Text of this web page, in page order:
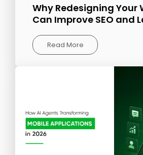
Why Redesigning Your
Can Improve SEO and
Read More